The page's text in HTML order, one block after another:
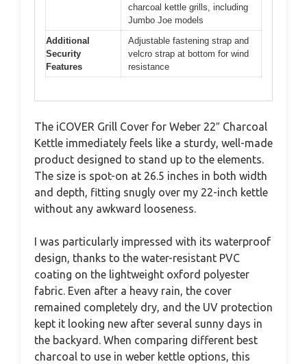
charcoal kettle grills, including
Jumbo Joe models
Additional
Security
Features
Adjustable fastening strap and
velcro strap at bottom for wind
resistance
The iCOVER Grill Cover for Weber 22″ Charcoal
Kettle immediately feels like a sturdy, well-made
product designed to stand up to the elements.
The size is spot-on at 26.5 inches in both width
and depth, fitting snugly over my 22-inch kettle
without any awkward looseness.
I was particularly impressed with its waterproof
design, thanks to the water-resistant PVC
coating on the lightweight oxford polyester
fabric. Even after a heavy rain, the cover
remained completely dry, and the UV protection
kept it looking new after several sunny days in
the backyard. When comparing different best
charcoal to use in weber kettle options, this